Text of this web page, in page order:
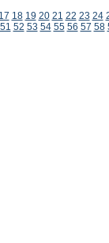
17 18 19 20 21 22 23 24
51 52 53 54 55 56 57 58